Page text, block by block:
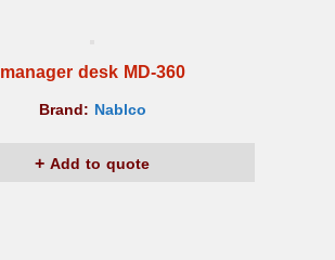
manager desk MD-360
Brand: Nablco
Add to quote